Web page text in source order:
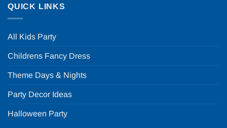
QUICK LINKS
All Kids Party
Childrens Fancy Dress
Theme Days & Nights
Party Decor Ideas
Halloween Party